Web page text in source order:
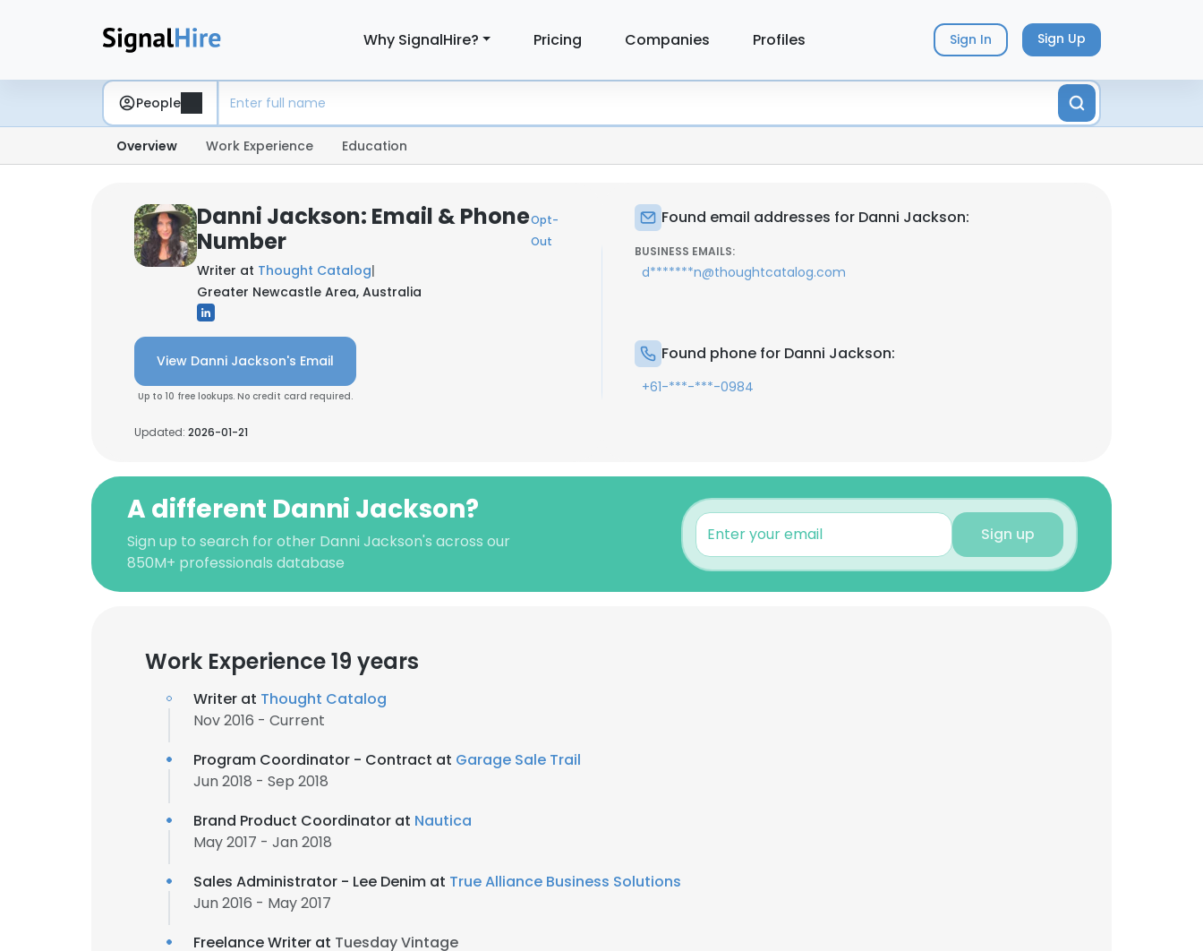
Why SignalHire? Pricing Companies Profiles Sign In Sign Up
People
Overview Work Experience Education
Danni Jackson: Email & Phone
Number
Opt-
Out
Writer at Thought Catalog|
Greater Newcastle Area, Australia
View Danni Jackson's Email
Up to 10 free lookups. No credit card required.
Updated: 2026-01-21
Found email addresses for Danni Jackson:
BUSINESS EMAILS:
d*******n@thoughtcatalog.com
Found phone for Danni Jackson:
+61-***-***-0984
A different Danni Jackson?
Sign up to search for other Danni Jackson's across our
850M+ professionals database
Sign up
Work Experience 19 years
Writer at Thought Catalog
Nov 2016 - Current
Program Coordinator - Contract at Garage Sale Trail
Jun 2018 - Sep 2018
Brand Product Coordinator at Nautica
May 2017 - Jan 2018
Sales Administrator - Lee Denim at True Alliance Business Solutions
Jun 2016 - May 2017
Freelance Writer at Tuesday Vintage